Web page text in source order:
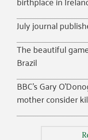
July journal
The beautiful
Brazil
BBC’s Gary
mother consider